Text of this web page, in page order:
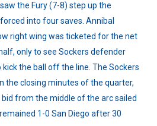
the Fury (7-8) step up the
into four saves. Annibal
right wing was ticketed for the net
only to see Sockers defender
the ball off the line. The Sockers
the closing minutes of the quarter,
bid from the middle of the arc sailed
1-0 San Diego after 30